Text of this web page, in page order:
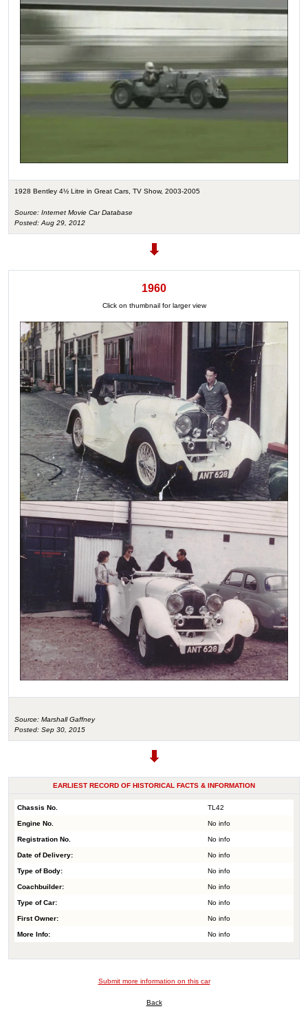
1928 Bentley 4½ Litre in Great Cars, TV Show, 2003-2005
Source: Internet Movie Car Database
Posted: Aug 29, 2012
1960
Click on thumbnail for larger view
Source: Marshall Gaffney
Posted: Sep 30, 2015
EARLIEST RECORD OF HISTORICAL FACTS & INFORMATION
Chassis No. TL42
Engine No. No info
Registration No. No info
Date of Delivery: No info
Type of Body: No info
Coachbuilder: No info
Type of Car: No info
First Owner: No info
More Info: No info
Submit more information on this car
Back